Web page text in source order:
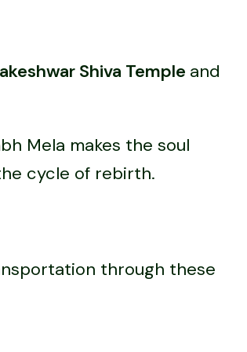
Shiva Temple and
Mela makes the soul
cycle of rebirth.
through these